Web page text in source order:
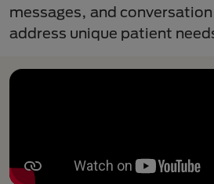
messages, and
address unique patient